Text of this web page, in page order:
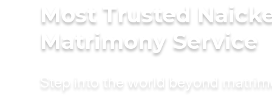
Most Trusted
Matrimony Service
Step into the world beyond